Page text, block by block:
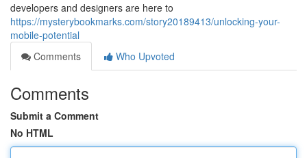
developers and designers are here to
https://mysterybookmarks.com/story20189413/unlocking-your-
mobile-potential
Comments
Who Upvoted
Comments
Submit a Comment
No HTML